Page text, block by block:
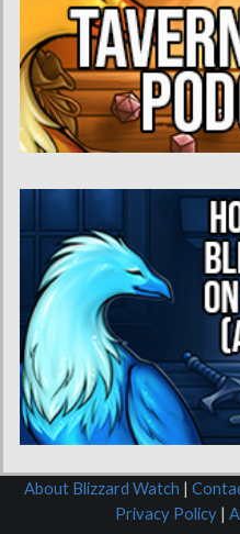
About Blizzard Watch |
Privacy Policy |